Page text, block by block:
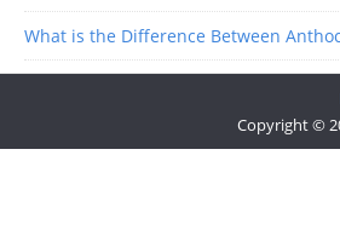
What is the Difference Between
Copyright ©